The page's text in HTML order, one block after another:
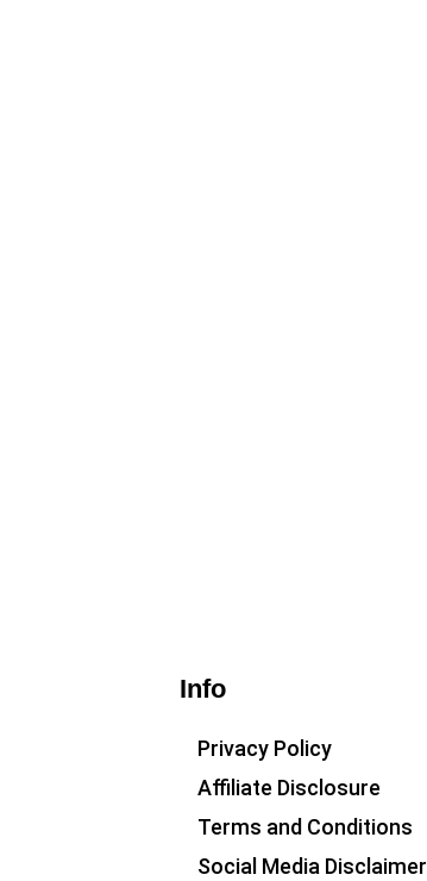
Info
Privacy Policy
Affiliate Disclosure
Terms and Conditions
Social Media Disclaimer